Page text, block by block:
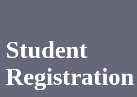
Student
Registration